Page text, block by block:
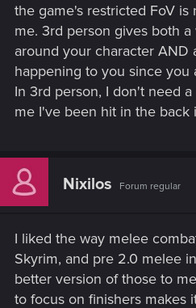
the game's restricted FoV
me. 3rd person gives both
around your character AND
happening to you since you
In 3rd person, I don't need
me I've been hit in the back
Nixilos Forum regular
I liked the way melee
Skyrim, and pre 2.0 melee
better version of those to
to focus on finishers makes